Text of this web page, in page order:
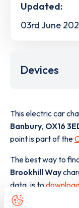
Updated:
03rd June
Devices
This electric car
Banbury, OX16
point is part of the
The best way to
Brookhill Way
data, is to